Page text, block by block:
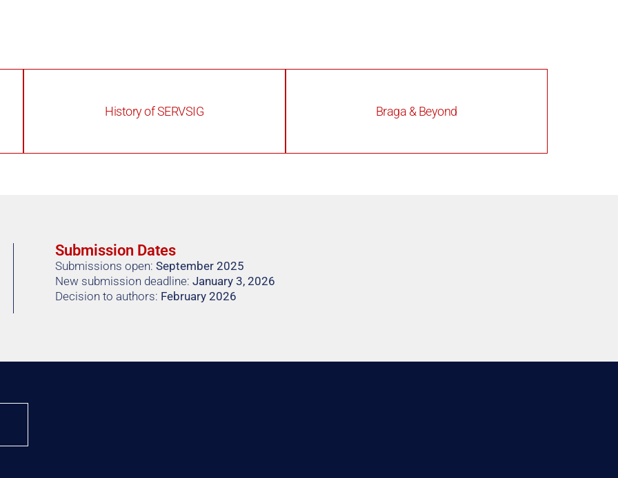
History of SERVSIG Braga & Beyond
Submission Dates
Submissions open: September 2025
New submission deadline: January 3, 2026
Decision to authors: February 2026